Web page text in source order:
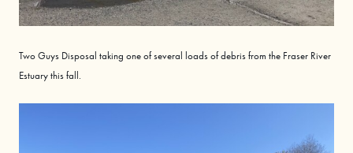
Two Guys Disposal taking one of several loads of debris from the Fraser River
Estuary this fall.